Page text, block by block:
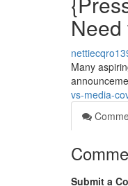
Many
vs-media-
Submit a